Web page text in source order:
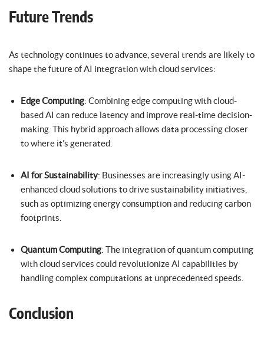
Future Trends
As technology continues to advance, several trends are likely to
shape the future of AI integration with cloud services:
Edge Computing: Combining edge computing with cloud-
based AI can reduce latency and improve real-time decision-
making. This hybrid approach allows data processing closer
to where it’s generated.
AI for Sustainability: Businesses are increasingly using AI-
enhanced cloud solutions to drive sustainability initiatives,
such as optimizing energy consumption and reducing carbon
footprints.
Quantum Computing: The integration of quantum computing
with cloud services could revolutionize AI capabilities by
handling complex computations at unprecedented speeds.
Conclusion